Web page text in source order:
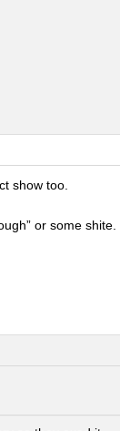
show too.
or some shite.